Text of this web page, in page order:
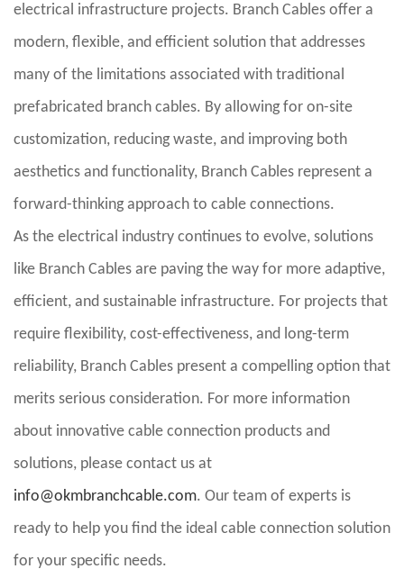
electrical infrastructure projects. Branch Cables offer a
modern, flexible, and efficient solution that addresses
many of the limitations associated with traditional
prefabricated branch cables. By allowing for on-site
customization, reducing waste, and improving both
aesthetics and functionality, Branch Cables represent a
forward-thinking approach to cable connections.
As the electrical industry continues to evolve, solutions
like Branch Cables are paving the way for more adaptive,
efficient, and sustainable infrastructure. For projects that
require flexibility, cost-effectiveness, and long-term
reliability, Branch Cables present a compelling option that
merits serious consideration. For more information
about innovative cable connection products and
solutions, please contact us at
info@okmbranchcable.com. Our team of experts is
ready to help you find the ideal cable connection solution
for your specific needs.